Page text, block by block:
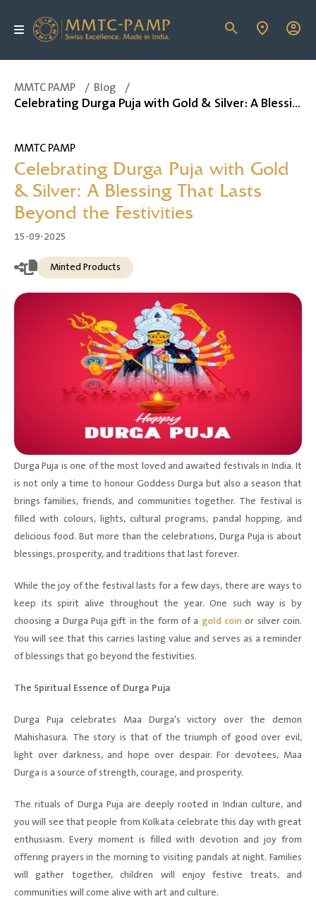
MMTC PAMP / Blog /
Celebrating Durga Puja with Gold & Silver: A Blessing That Lasts Beyond the Festivities
MMTC PAMP
Celebrating Durga Puja with Gold
& Silver: A Blessing That Lasts
Beyond the Festivities
15-09-2025
Minted Products
Durga Puja is one of the most loved and awaited festivals in India. It
is not only a time to honour Goddess Durga but also a season that
brings families, friends, and communities together. The festival is
filled with colours, lights, cultural programs, pandal hopping, and
delicious food. But more than the celebrations, Durga Puja is about
blessings, prosperity, and traditions that last forever.
While the joy of the festival lasts for a few days, there are ways to
keep its spirit alive throughout the year. One such way is by
choosing a Durga Puja gift in the form of a gold coin or silver coin.
You will see that this carries lasting value and serves as a reminder
of blessings that go beyond the festivities.
The Spiritual Essence of Durga Puja
Durga Puja celebrates Maa Durga's victory over the demon
Mahishasura. The story is that of the triumph of good over evil,
light over darkness, and hope over despair. For devotees, Maa
Durga is a source of strength, courage, and prosperity.
The rituals of Durga Puja are deeply rooted in Indian culture, and
you will see that people from Kolkata celebrate this day with great
enthusiasm. Every moment is filled with devotion and joy from
offering prayers in the morning to visiting pandals at night. Families
will gather together, children will enjoy festive treats, and
communities will come alive with art and culture.